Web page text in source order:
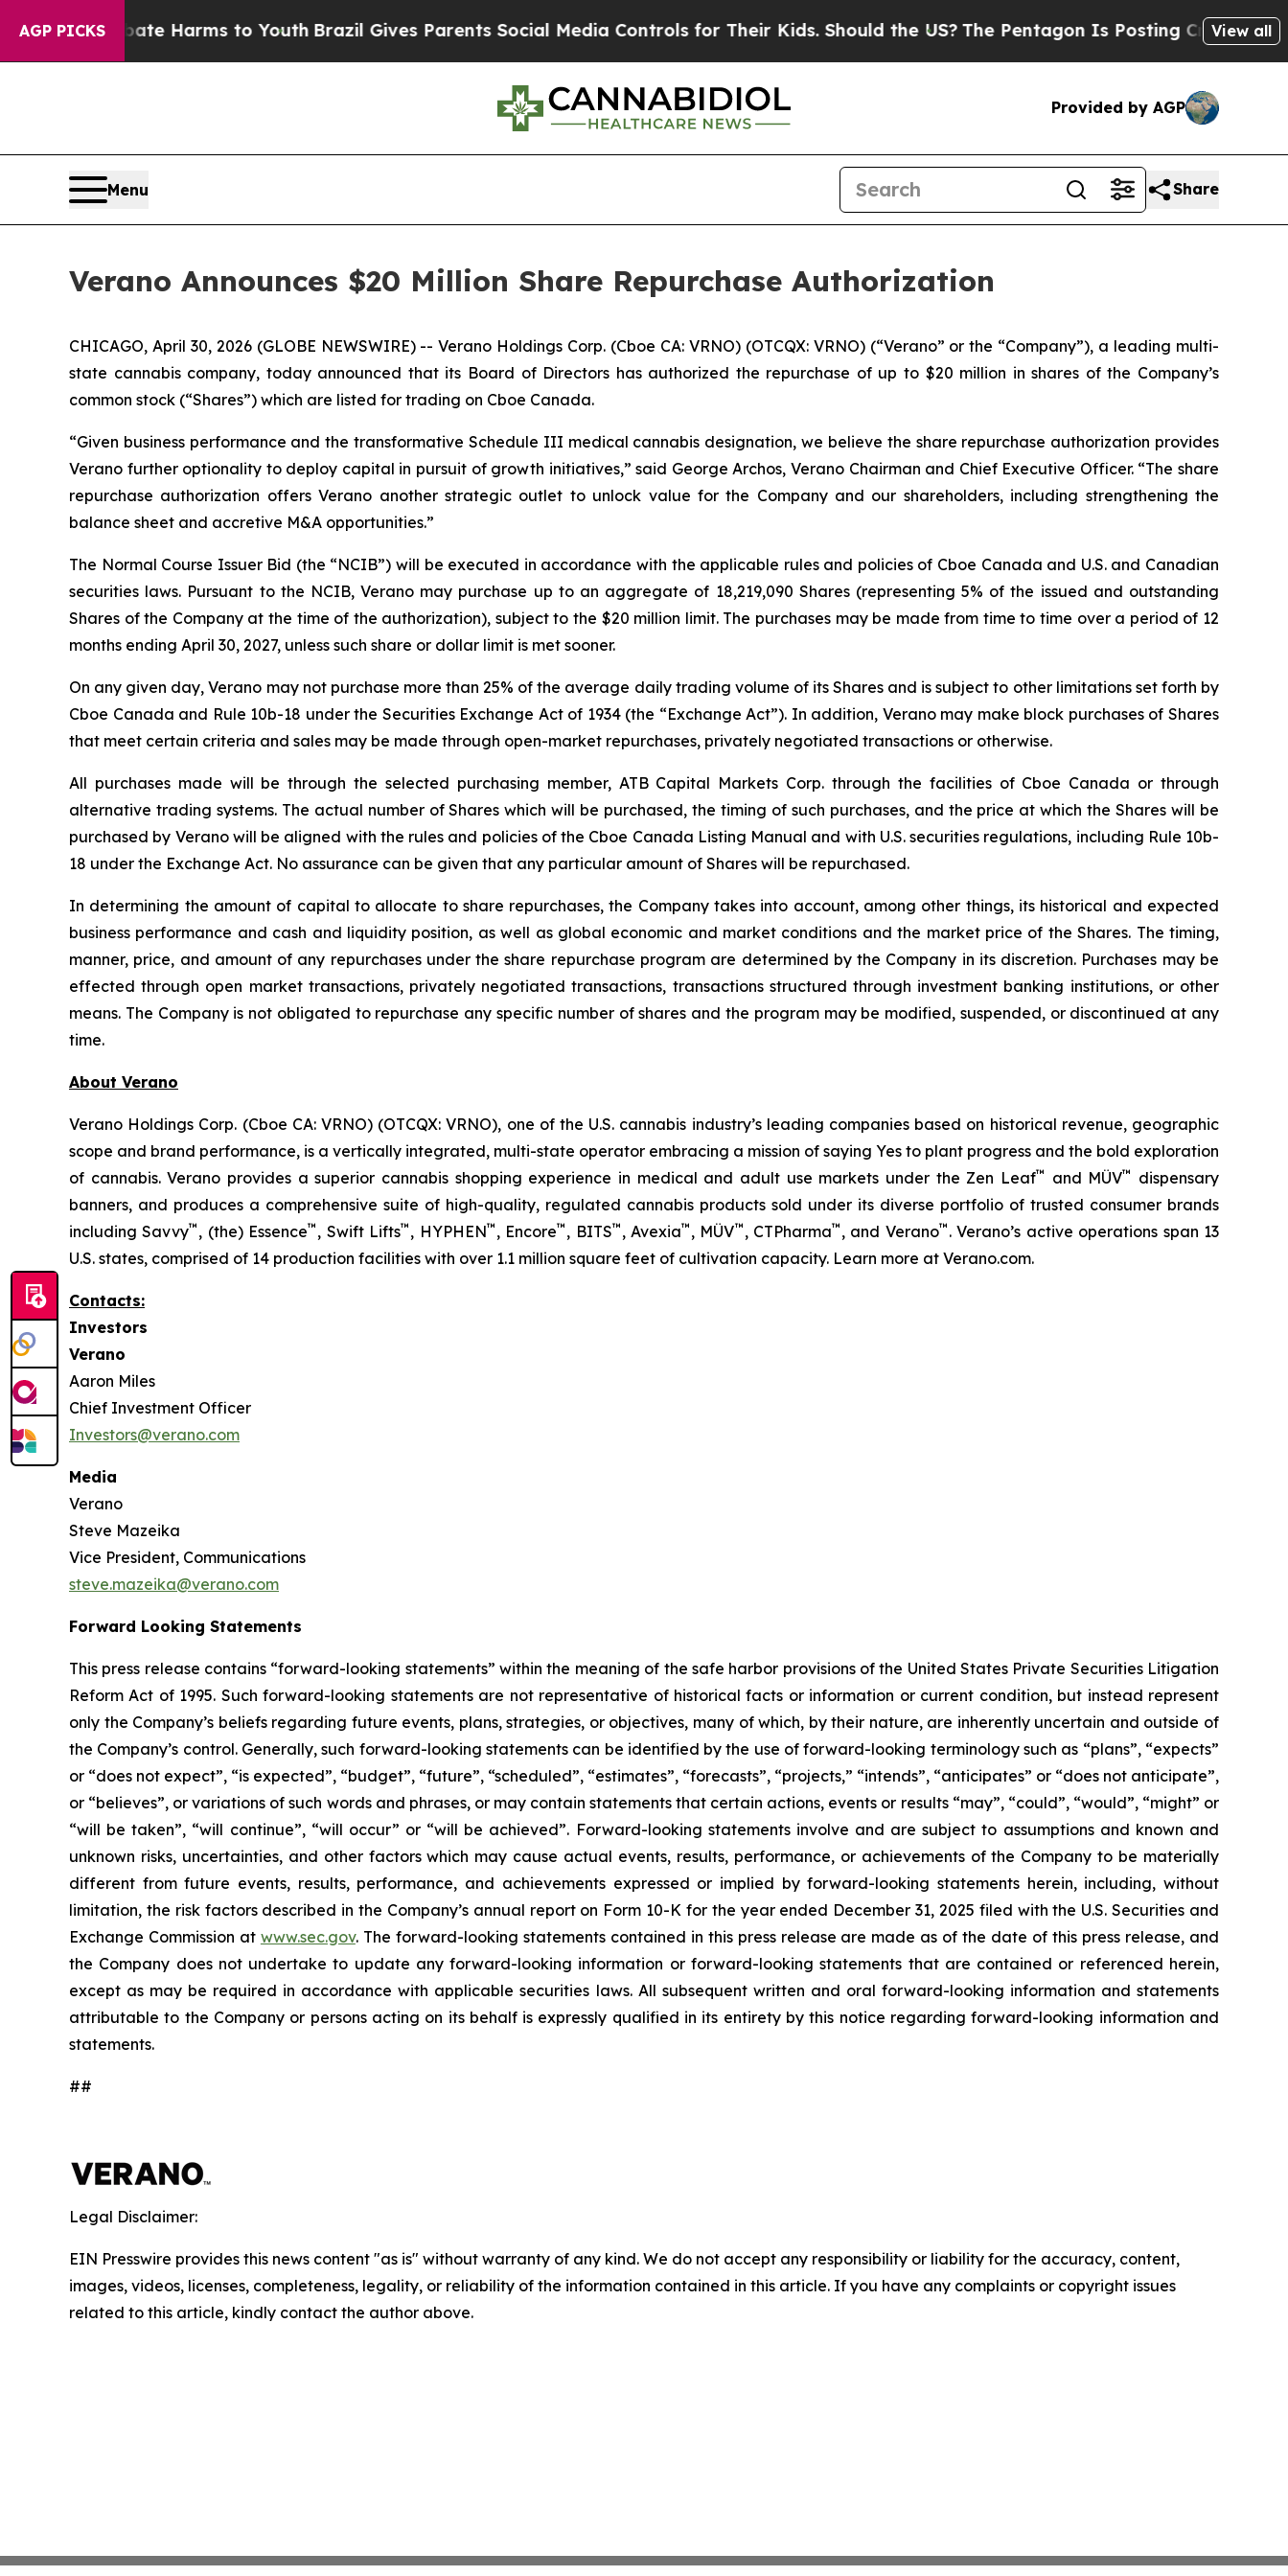
AGP PICKS
to Abate Harms to Youth Brazil Gives Parents Social Media Controls for Their Kids. Should the US? The Pentagon Is Posting Cryptic BiblicalView all
Provided by AGP
Menu Share
Verano Announces $20 Million Share Repurchase Authorization
CHICAGO, April 30, 2026 (GLOBE NEWSWIRE) -- Verano Holdings Corp. (Cboe CA: VRNO) (OTCQX: VRNO) (“Verano” or the “Company”), a leading multi-
state cannabis company, today announced that its Board of Directors has authorized the repurchase of up to $20 million in shares of the Company’s
common stock (“Shares”) which are listed for trading on Cboe Canada.
“Given business performance and the transformative Schedule III medical cannabis designation, we believe the share repurchase authorization provides
Verano further optionality to deploy capital in pursuit of growth initiatives,” said George Archos, Verano Chairman and Chief Executive Officer. “The share
repurchase authorization offers Verano another strategic outlet to unlock value for the Company and our shareholders, including strengthening the
balance sheet and accretive M&A opportunities.”
The Normal Course Issuer Bid (the “NCIB”) will be executed in accordance with the applicable rules and policies of Cboe Canada and U.S. and Canadian
securities laws. Pursuant to the NCIB, Verano may purchase up to an aggregate of 18,219,090 Shares (representing 5% of the issued and outstanding
Shares of the Company at the time of the authorization), subject to the $20 million limit. The purchases may be made from time to time over a period of 12
months ending April 30, 2027, unless such share or dollar limit is met sooner.
On any given day, Verano may not purchase more than 25% of the average daily trading volume of its Shares and is subject to other limitations set forth by
Cboe Canada and Rule 10b-18 under the Securities Exchange Act of 1934 (the “Exchange Act”). In addition, Verano may make block purchases of Shares
that meet certain criteria and sales may be made through open-market repurchases, privately negotiated transactions or otherwise.
All purchases made will be through the selected purchasing member, ATB Capital Markets Corp. through the facilities of Cboe Canada or through
alternative trading systems. The actual number of Shares which will be purchased, the timing of such purchases, and the price at which the Shares will be
purchased by Verano will be aligned with the rules and policies of the Cboe Canada Listing Manual and with U.S. securities regulations, including Rule 10b-
18 under the Exchange Act. No assurance can be given that any particular amount of Shares will be repurchased.
In determining the amount of capital to allocate to share repurchases, the Company takes into account, among other things, its historical and expected
business performance and cash and liquidity position, as well as global economic and market conditions and the market price of the Shares. The timing,
manner, price, and amount of any repurchases under the share repurchase program are determined by the Company in its discretion. Purchases may be
effected through open market transactions, privately negotiated transactions, transactions structured through investment banking institutions, or other
means. The Company is not obligated to repurchase any specific number of shares and the program may be modified, suspended, or discontinued at any
time.
About Verano
Verano Holdings Corp. (Cboe CA: VRNO) (OTCQX: VRNO), one of the U.S. cannabis industry’s leading companies based on historical revenue, geographic
scope and brand performance, is a vertically integrated, multi-state operator embracing a mission of saying Yes to plant progress and the bold exploration
of cannabis. Verano provides a superior cannabis shopping experience in medical and adult use markets under the Zen Leaf™ and MÜV™
dispensary
banners, and produces a comprehensive suite of high-quality, regulated cannabis products sold under its diverse portfolio of trusted consumer brands
including Savvy™ , (the) Essence™ , Swift Lifts™ , HYPHEN™ , Encore™ , BITS™ , Avexia™ , MÜV™ , CTPharma™ , and Verano™ . Verano’s active operations span 13
U.S. states, comprised of 14 production facilities with over 1.1 million square feet of cultivation capacity. Learn more at Verano.com.
Contacts:
Investors
Verano
Aaron Miles
Chief Investment Officer
Investors@verano.com
Media
Verano
Steve Mazeika
Vice President, Communications
steve.mazeika@verano.com
Forward Looking Statements
This press release contains “forward-looking statements” within the meaning of the safe harbor provisions of the United States Private Securities Litigation
Reform Act of 1995. Such forward-looking statements are not representative of historical facts or information or current condition, but instead represent
only the Company’s beliefs regarding future events, plans, strategies, or objectives, many of which, by their nature, are inherently uncertain and outside of
the Company’s control. Generally, such forward-looking statements can be identified by the use of forward-looking terminology such as “plans”, “expects”
or “does not expect”, “is expected”, “budget”, “future”, “scheduled”, “estimates”, “forecasts”, “projects,” “intends”, “anticipates” or “does not anticipate”,
or “believes”, or variations of such words and phrases, or may contain statements that certain actions, events or results “may”, “could”, “would”, “might” or
“will be taken”, “will continue”, “will occur” or “will be achieved”. Forward-looking statements involve and are subject to assumptions and known and
unknown risks, uncertainties, and other factors which may cause actual events, results, performance, or achievements of the Company to be materially
different from future events, results, performance, and achievements expressed or implied by forward-looking statements herein, including, without
limitation, the risk factors described in the Company’s annual report on Form 10-K for the year ended December 31, 2025 filed with the U.S. Securities and
Exchange Commission at www.sec.gov. The forward-looking statements contained in this press release are made as of the date of this press release, and
the Company does not undertake to update any forward-looking information or forward-looking statements that are contained or referenced herein,
except as may be required in accordance with applicable securities laws. All subsequent written and oral forward-looking information and statements
attributable to the Company or persons acting on its behalf is expressly qualified in its entirety by this notice regarding forward-looking information and
statements.
##
Legal Disclaimer:
EIN Presswire provides this news content "as is" without warranty of any kind. We do not accept any responsibility or liability for the accuracy, content,
images, videos, licenses, completeness, legality, or reliability of the information contained in this article. If you have any complaints or copyright issues
related to this article, kindly contact the author above.